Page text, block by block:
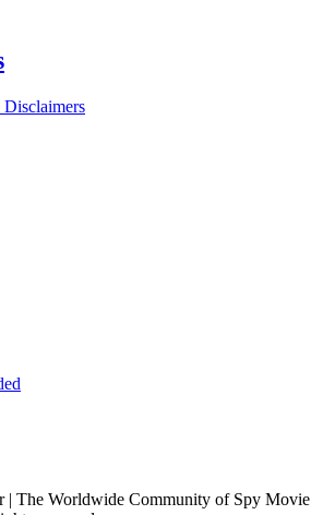
| The Worldwide Community of Spy Movie